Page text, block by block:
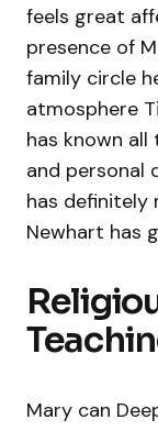
feels great
presence of
family circle
atmosphere
has known all
and personal
has definitely
Newhart has
Mary can